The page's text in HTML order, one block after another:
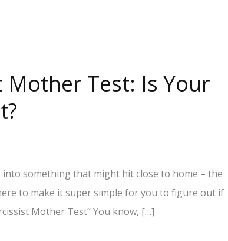
Test: Is Your
into something that might hit close to home – the
to make it super simple for you to figure out if
Mother Test” You know, […]